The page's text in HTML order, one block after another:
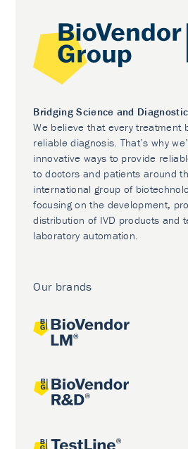
Bridging Science and
We believe that every treatment
reliable diagnosis. That’s why
innovative ways to provide
to doctors and patients around
international group of
focusing on the development,
distribution of IVD products and
laboratory automation.
Our brands